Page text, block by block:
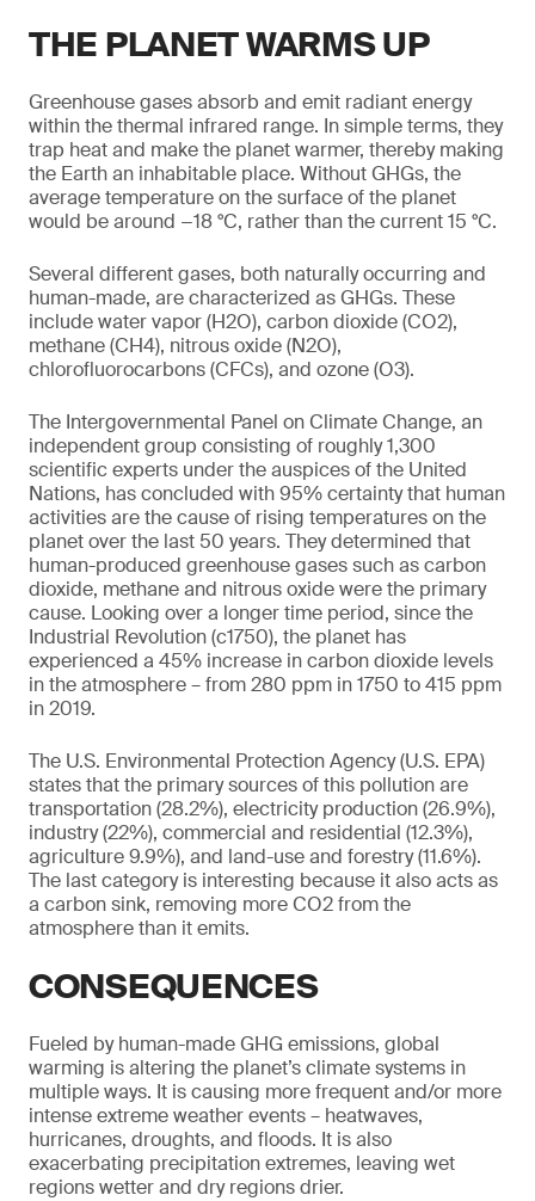
THE PLANET WARMS UP
Greenhouse gases absorb and emit radiant energy
within the thermal infrared range. In simple terms, they
trap heat and make the planet warmer, thereby making
the Earth an inhabitable place. Without GHGs, the
average temperature on the surface of the planet
would be around −18 °C, rather than the current 15 °C.
Several different gases, both naturally occurring and
human-made, are characterized as GHGs. These
include water vapor (H2O), carbon dioxide (CO2),
methane (CH4), nitrous oxide (N2O),
chlorofluorocarbons (CFCs), and ozone (O3).
The Intergovernmental Panel on Climate Change, an
independent group consisting of roughly 1,300
scientific experts under the auspices of the United
Nations, has concluded with 95% certainty that human
activities are the cause of rising temperatures on the
planet over the last 50 years. They determined that
human-produced greenhouse gases such as carbon
dioxide, methane and nitrous oxide were the primary
cause. Looking over a longer time period, since the
Industrial Revolution (c1750), the planet has
experienced a 45% increase in carbon dioxide levels
in the atmosphere – from 280 ppm in 1750 to 415 ppm
in 2019.
The U.S. Environmental Protection Agency (U.S. EPA)
states that the primary sources of this pollution are
transportation (28.2%), electricity production (26.9%),
industry (22%), commercial and residential (12.3%),
agriculture 9.9%), and land-use and forestry (11.6%).
The last category is interesting because it also acts as
a carbon sink, removing more CO2 from the
atmosphere than it emits.
CONSEQUENCES
Fueled by human-made GHG emissions, global
warming is altering the planet’s climate systems in
multiple ways. It is causing more frequent and/or more
intense extreme weather events – heatwaves,
hurricanes, droughts, and floods. It is also
exacerbating precipitation extremes, leaving wet
regions wetter and dry regions drier.